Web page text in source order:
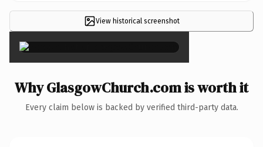
View historical screenshot
×
Why GlasgowChurch.com is worth it
Every claim below is backed by verified third-party data.